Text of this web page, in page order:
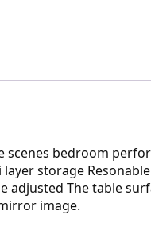
bedroom
storage
The table
image.